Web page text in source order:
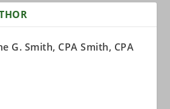
G. Smith, CPA Smith, CPA